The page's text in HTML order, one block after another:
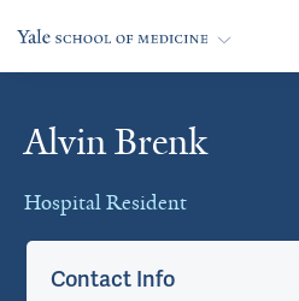
Alvin Brenk
Hospital Resident
Cards
Contact Info